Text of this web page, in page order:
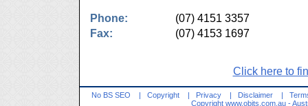
Phone:
(07) 4151 3357
Fax:
(07) 4153 1697
Click here to
No BS SEO | Copyright | Privacy | Disclaimer |
Copyright www.obits.com.au -